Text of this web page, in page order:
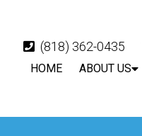
(818) 362-0435
HOME ABOUT US